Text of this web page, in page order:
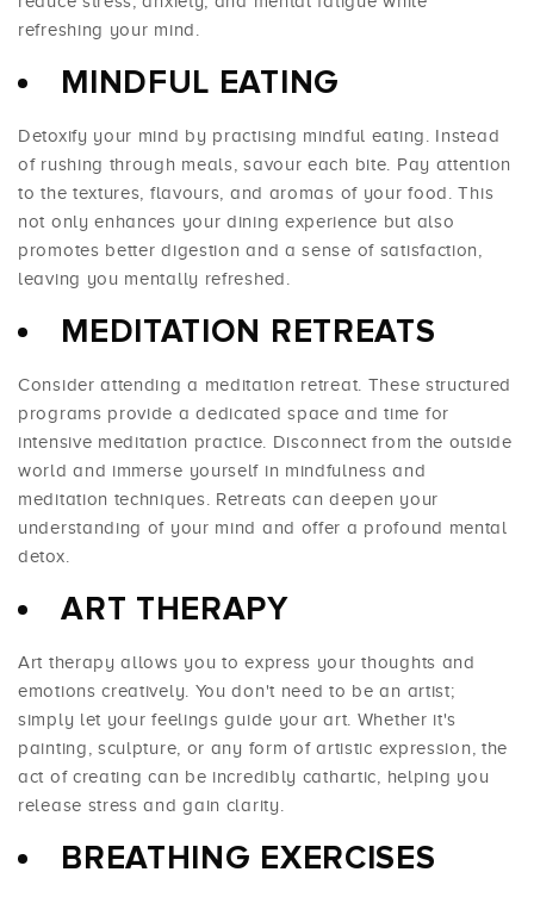
refreshing your mind.
MINDFUL EATING
Detoxify your mind by practising mindful eating. Instead
of rushing through meals, savour each bite. Pay attention
to the textures, flavours, and aromas of your food. This
not only enhances your dining experience but also
promotes better digestion and a sense of satisfaction,
leaving you mentally refreshed.
MEDITATION RETREATS
Consider attending a meditation retreat. These structured
programs provide a dedicated space and time for
intensive meditation practice. Disconnect from the outside
world and immerse yourself in mindfulness and
meditation techniques. Retreats can deepen your
understanding of your mind and offer a profound mental
detox.
ART THERAPY
Art therapy allows you to express your thoughts and
emotions creatively. You don't need to be an artist;
simply let your feelings guide your art. Whether it's
painting, sculpture, or any form of artistic expression, the
act of creating can be incredibly cathartic, helping you
release stress and gain clarity.
BREATHING EXERCISES